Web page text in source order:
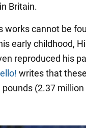
Britain.
works cannot be
early childhood,
reproduced his
writes that
(2.37 million